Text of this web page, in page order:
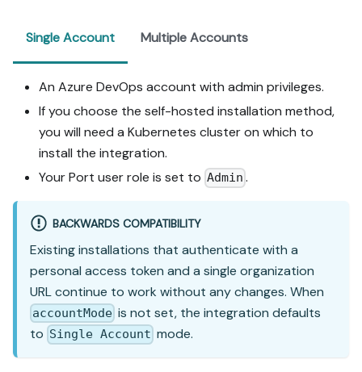
Single Account Multiple Accounts
An Azure DevOps account with admin privileges.
If you choose the self-hosted installation method,
you will need a Kubernetes cluster on which to
install the integration.
Your Port user role is set to Admin .
BACKWARDS COMPATIBILITY
Existing installations that authenticate with a
personal access token and a single organization
URL continue to work without any changes. When
accountMode is not set, the integration defaults
to Single Account mode.